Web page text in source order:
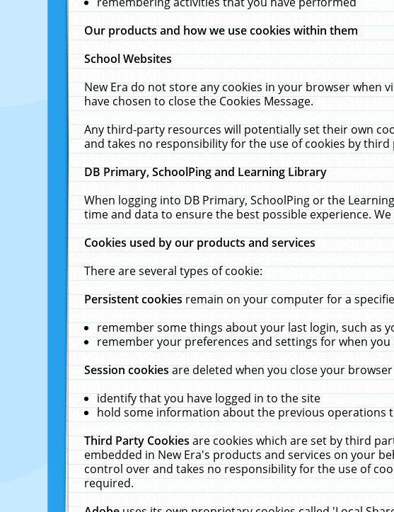
Our products and how we use cookies within them
School Websites
New Era do not store any cookies in your browser when
have chosen to close the Cookies Message.
Any third-party resources will potentially set their own
and takes no responsibility for the use of cookies by
DB Primary, SchoolPing and Learning Library
When logging into DB Primary, SchoolPing or the
time and data to ensure the best possible experience.
Cookies used by our products and services
There are several types of cookie:
Persistent cookiesremain on your computer for a
remember some things about your last login, such as
remember your preferences and settings for when you
Session cookiesare deleted when you close your
identify that you have logged in to the site
hold some information about the previous operations
Third Party Cookiesare cookies which are set by third
embedded in New Era's products and services on your
control over and takes no responsibility for the use of
required.